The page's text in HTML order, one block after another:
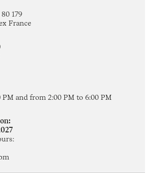
179
France
and from 2:00 PM to 6:00 PM